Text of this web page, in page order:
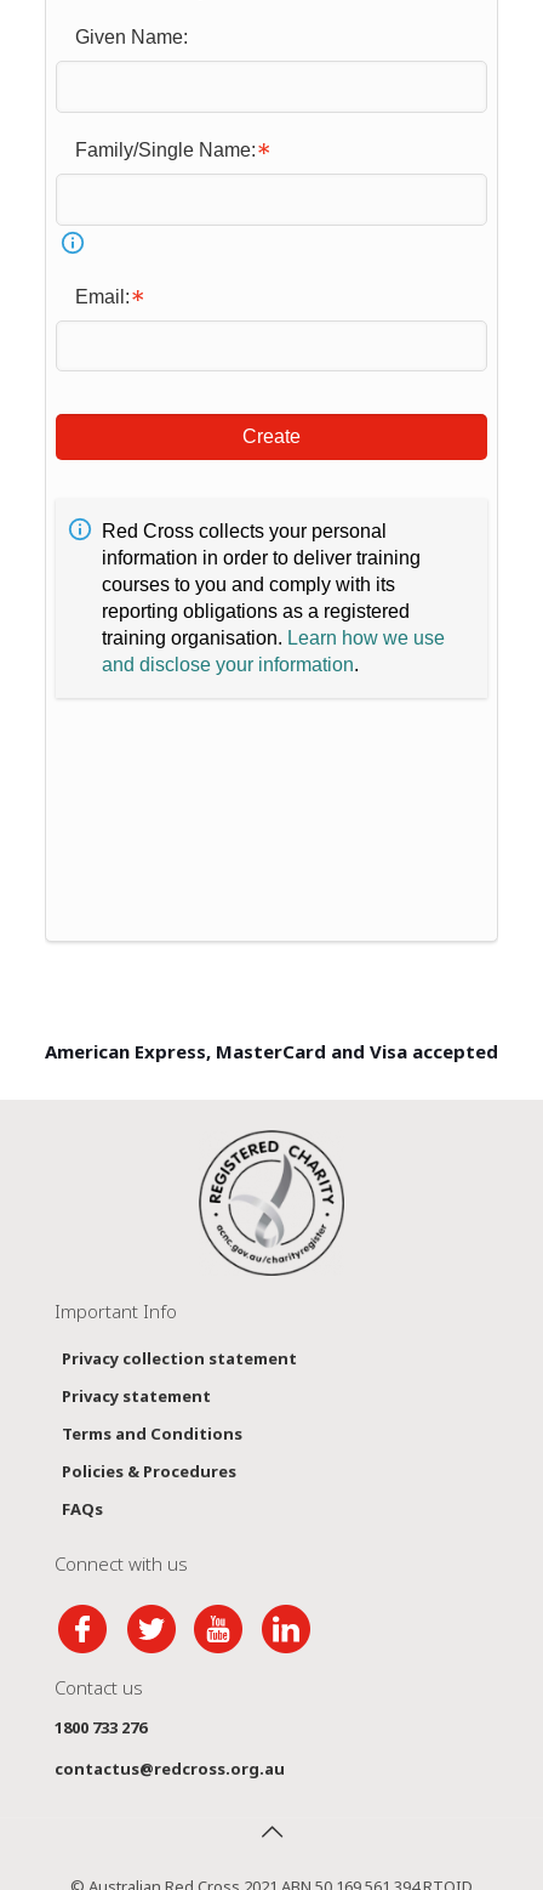
Given Name:
Family/Single Name:
Email:
Create
Red Cross collects your personal
information in order to deliver training
courses to you and comply with its
reporting obligations as a registered
training organisation. Learn how we use
and disclose your information.
American Express, MasterCard and Visa accepted
Important Info
Privacy collection statement
Privacy statement
Terms and Conditions
Policies & Procedures
FAQs
Connect with us
Contact us
1800 733 276
contactus@redcross.org.au